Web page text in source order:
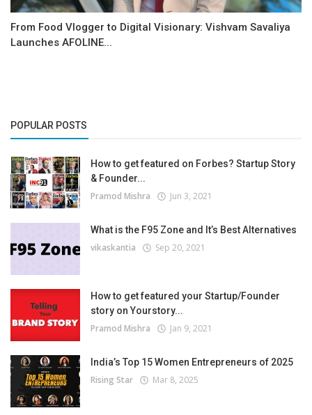
From Food Vlogger to Digital Visionary: Vishvam Savaliya
Launches AFOLINE...
POPULAR POSTS
How to get featured on Forbes? Startup Story
& Founder...
Pramod Mishra Jun 3, 2021
What is the F95 Zone and It’s Best Alternatives
vikaskantia Sep 20, 2021
How to get featured your Startup/Founder
story on Yourstory...
Pramod Mishra Jan 9, 2021
India’s Top 15 Women Entrepreneurs of 2025
Rising Star Mar 8, 2025